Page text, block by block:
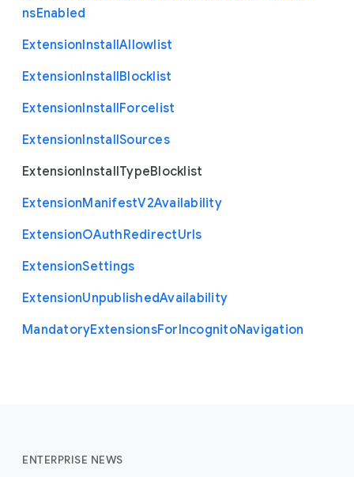
nsEnabled
ExtensionInstallAllowlist
ExtensionInstallBlocklist
ExtensionInstallForcelist
ExtensionInstallSources
ExtensionInstallTypeBlocklist
ExtensionManifestV2Availability
ExtensionOAuthRedirectUrls
ExtensionSettings
ExtensionUnpublishedAvailability
MandatoryExtensionsForIncognitoNavigation
ENTERPRISE NEWS